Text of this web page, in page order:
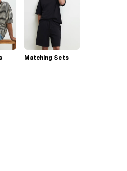
Matching Sets